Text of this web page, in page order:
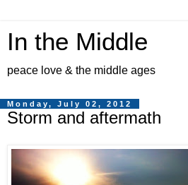
In the Middle
peace love & the middle ages
Monday, July 02, 2012
Storm and aftermath